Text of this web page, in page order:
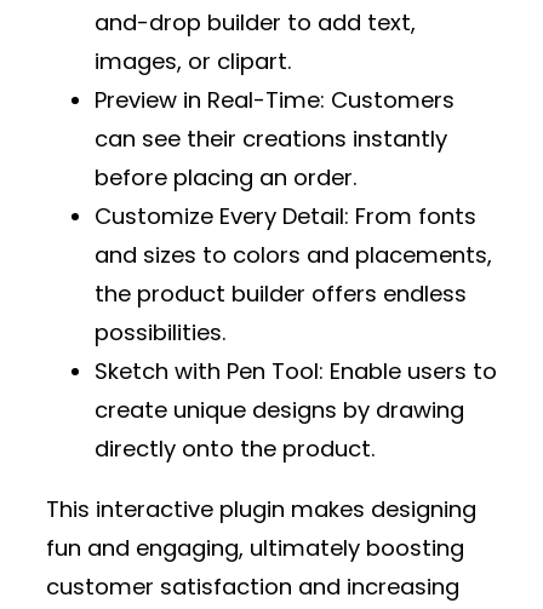
and-drop builder to add text,
images, or clipart.
Preview in Real-Time: Customers
can see their creations instantly
before placing an order.
Customize Every Detail: From fonts
and sizes to colors and placements,
the product builder offers endless
possibilities.
Sketch with Pen Tool: Enable users to
create unique designs by drawing
directly onto the product.
This interactive plugin makes designing
fun and engaging, ultimately boosting
customer satisfaction and increasing